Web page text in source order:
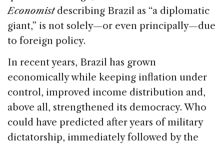
Economistdescribing Brazil as “a diplomatic
giant,” is not solely—or even principally—due
to foreign policy.
In recent years, Brazil has grown
economically while keeping inflation under
control, improved income distribution and,
above all, strengthened its democracy. Who
could have predicted after years of military
dictatorship, immediately followed by the